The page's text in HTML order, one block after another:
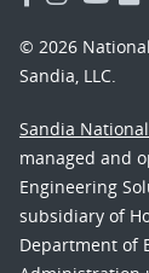
© 2026
Sandia, LLC.
Sandia
managed and
Engineering
subsidiary of
Department of